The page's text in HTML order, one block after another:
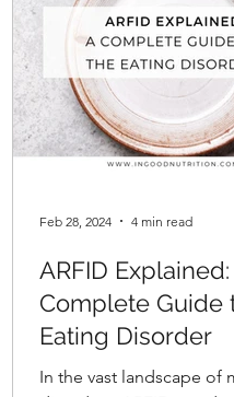
ARFID
Complete Guide
Eating Disorder
In the vast landscape of
Feb 28, 2024 4 min read